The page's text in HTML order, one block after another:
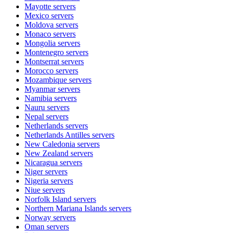
Mayotte servers
Mexico servers
Moldova servers
Monaco servers
Mongolia servers
Montenegro servers
Montserrat servers
Morocco servers
Mozambique servers
Myanmarservers
Namibia servers
Nauru servers
Nepal servers
Netherlands servers
Netherlands Antilles servers
New Caledonia servers
New Zealand servers
Nicaragua servers
Nigerservers
Nigeria servers
Niue servers
Norfolk Island servers
Northern Mariana Islands servers
Norway servers
Oman servers